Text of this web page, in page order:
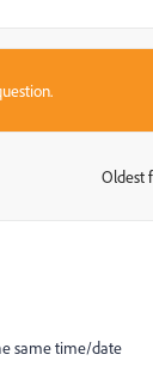
Oldest
same time/date